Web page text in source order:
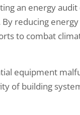
an energy
reducing
to combat
equipment
of building